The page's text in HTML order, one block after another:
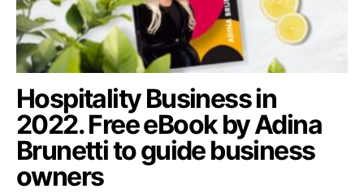
Hospitality Business in
2022. Free eBook by Adina
Brunetti to guide business
owners